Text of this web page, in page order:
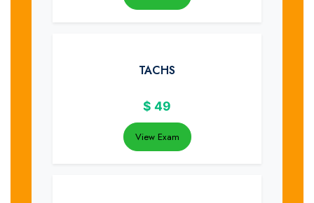
TACHS
$ 49
View Exam